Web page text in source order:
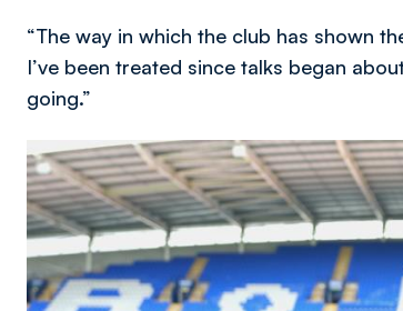
“The way in which the club has shown
I’ve been treated since talks began
going.”
Image